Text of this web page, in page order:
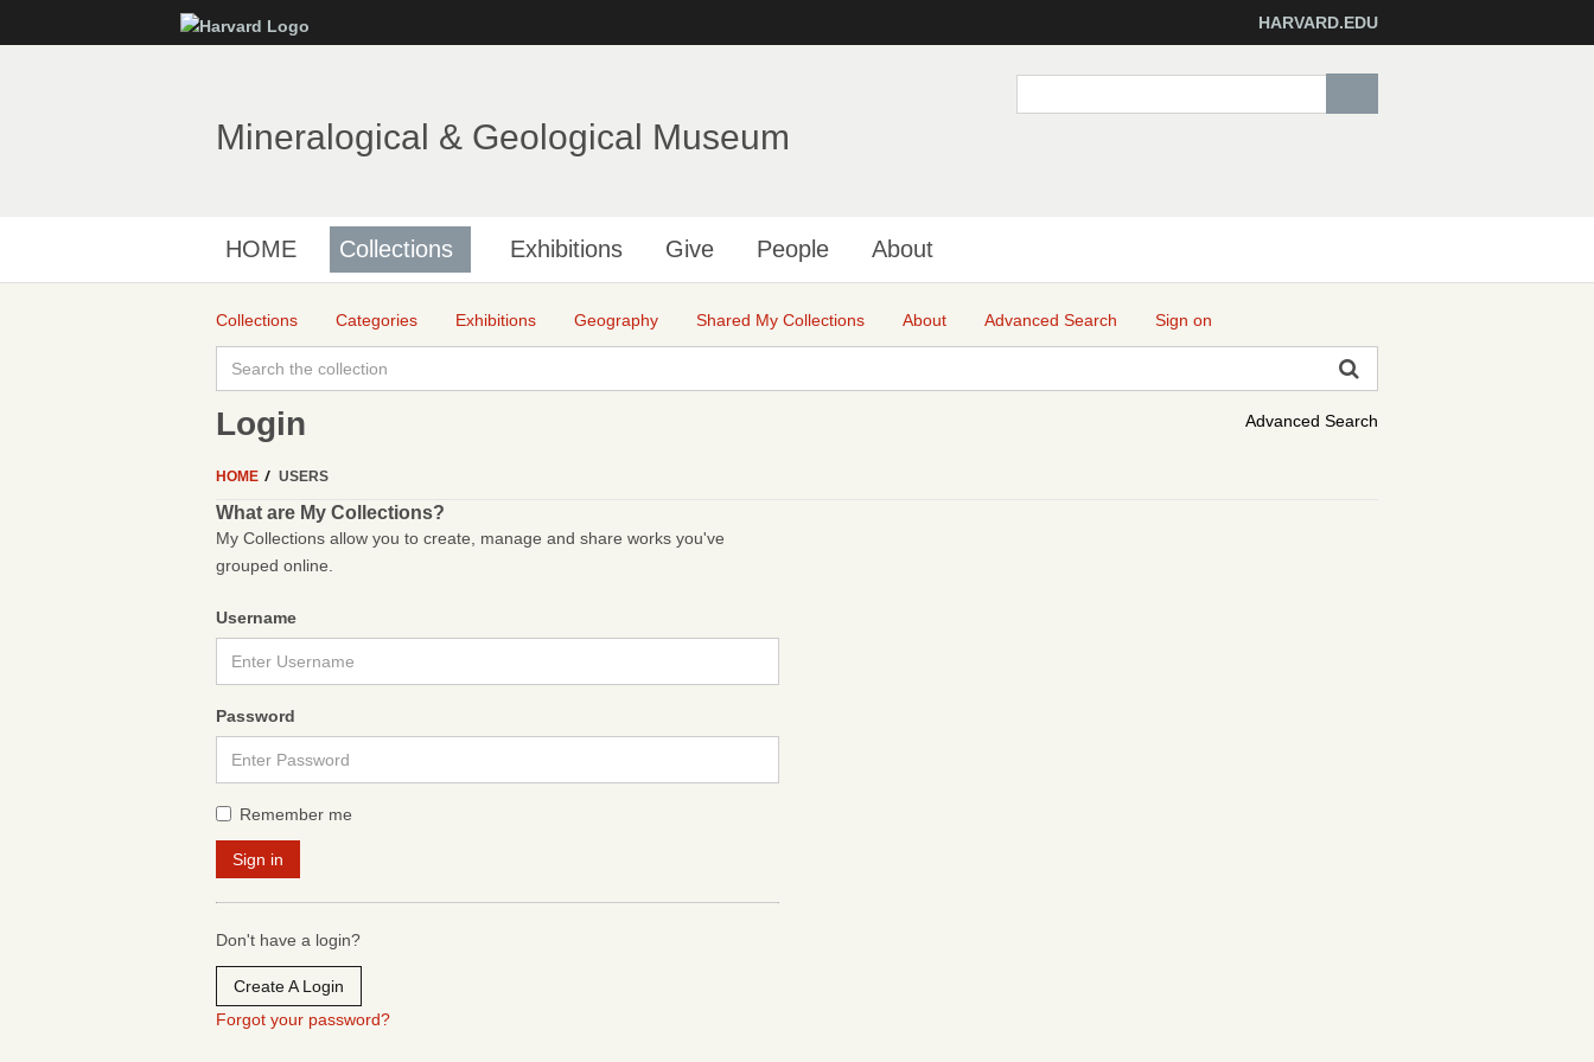
to
HARVARD.EDU
Mineralogical & Geological Museum
HOME Collections Exhibitions Give People About
Collections Categories Exhibitions Geography Shared My Collections About Advanced Search Sign on
Advanced Search
Login
HOME USERS
What are My Collections?
My Collections allow you to create, manage and share works you've
grouped online.
Username
Password
Remember me
Don't have a login?
Create A Login
Forgot your password?